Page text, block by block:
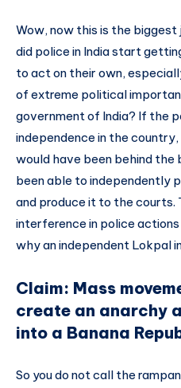
Wow, now this is the
did police in India start
to act on their own,
of extreme political
government of India? If the
independence in the
would have been behind the
been able to independently
and produce it to the courts.
interference in police
why an independent Lokpal
Claim: Mass
create an anarchy
into a Banana
So you do not call the